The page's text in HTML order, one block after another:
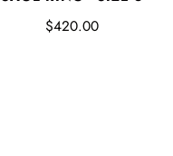
$420.00